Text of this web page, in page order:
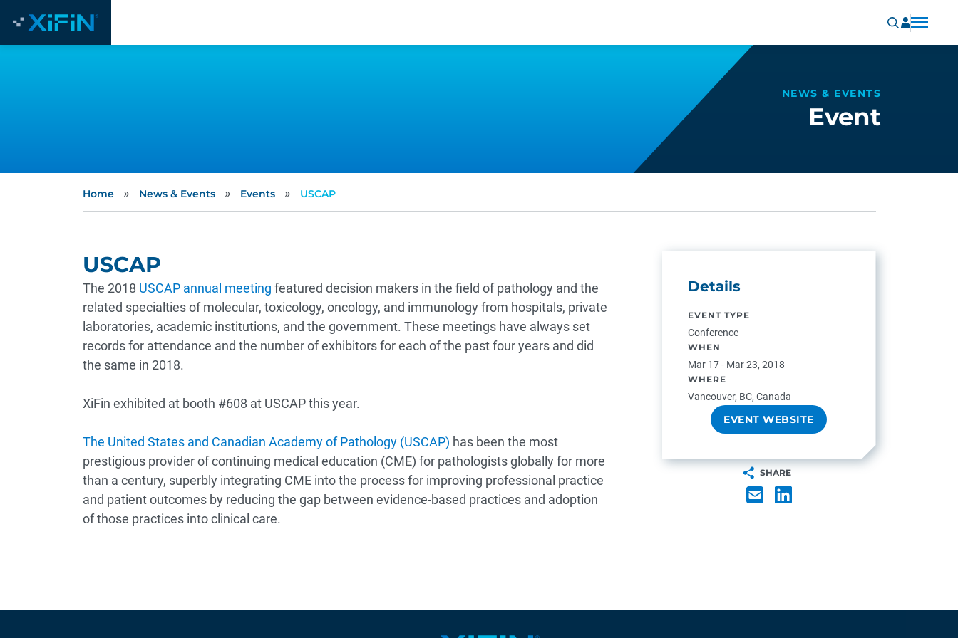
NEWS & EVENTS
Event
Home » News & Events » Events » USCAP
USCAP
The 2018 USCAP annual meeting featured decision makers in the field of pathology and the
related specialties of molecular, toxicology, oncology, and immunology from hospitals, private
laboratories, academic institutions, and the government. These meetings have always set
records for attendance and the number of exhibitors for each of the past four years and did
the same in 2018.
XiFin exhibited at booth #608 at USCAP this year.
The United States and Canadian Academy of Pathology (USCAP) has been the most
prestigious provider of continuing medical education (CME) for pathologists globally for more
than a century, superbly integrating CME into the process for improving professional practice
and patient outcomes by reducing the gap between evidence-based practices and adoption
of those practices into clinical care.
Details
EVENT TYPE
Conference
WHEN
Mar 17 - Mar 23, 2018
WHERE
Vancouver, BC, Canada
EVENT WEBSITE
SHARE